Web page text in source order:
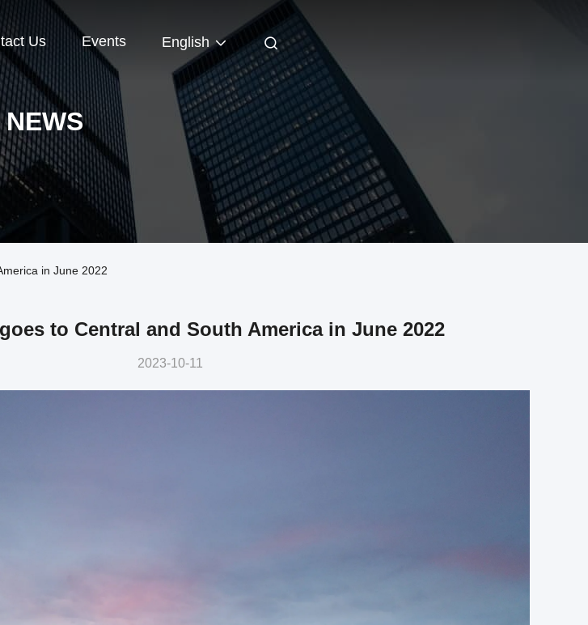
Us Events English
NEWS
in June 2022
to Central and South America in June 2022
2023-10-11